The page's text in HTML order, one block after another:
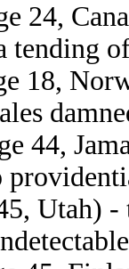
24,
18,
44,
Utah)